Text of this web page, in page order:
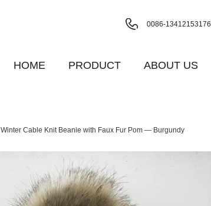
0086-13412153176
HOME PRODUCT ABOUT US
Winter Cable Knit Beanie with Faux Fur Pom — Burgundy